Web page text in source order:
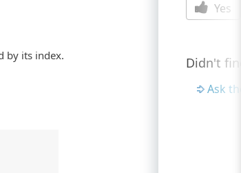
by its index.
Yes
Didn't
Ask